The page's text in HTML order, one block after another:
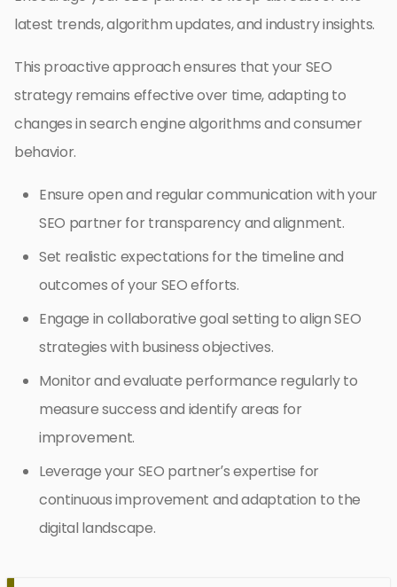
latest trends, algorithm updates, and industry insights.
This proactive approach ensures that your SEO
strategy remains effective over time, adapting to
changes in search engine algorithms and consumer
behavior.
Ensure open and regular communication with your
SEO partner for transparency and alignment.
Set realistic expectations for the timeline and
outcomes of your SEO efforts.
Engage in collaborative goal setting to align SEO
strategies with business objectives.
Monitor and evaluate performance regularly to
measure success and identify areas for
improvement.
Leverage your SEO partner’s expertise for
continuous improvement and adaptation to the
digital landscape.